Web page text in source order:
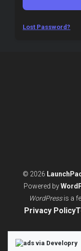
Lost Password?
© 2026
Powered by
WordPressis a
Privacy Policy